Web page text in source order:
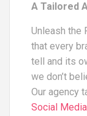
A Tailored
Unleash the
that every
tell and its
we don’t
Our agency
Social